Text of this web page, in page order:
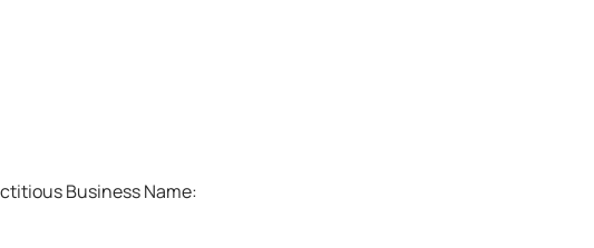
Business Name: